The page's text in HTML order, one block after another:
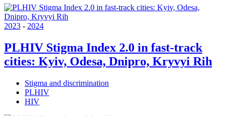
2023 - 2024
PLHIV Stigma Index 2.0 in fast-track
cities: Kyiv, Odesa, Dnipro, Kryvyi Rih
Stigma and discrimination
PLHIV
HIV